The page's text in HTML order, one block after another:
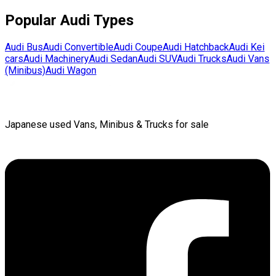
Popular Audi Types
Audi BusAudi ConvertibleAudi CoupeAudi HatchbackAudi Kei
carsAudi MachineryAudi SedanAudi SUVAudi TrucksAudi Vans
(Minibus)Audi Wagon
Japanese used Vans, Minibus & Trucks for sale